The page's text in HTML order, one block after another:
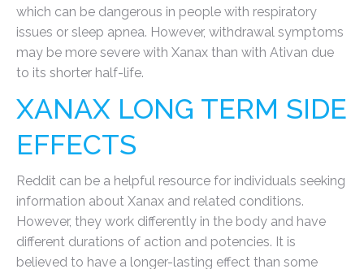
which can be dangerous in people with respiratory
issues or sleep apnea. However, withdrawal symptoms
may be more severe with Xanax than with Ativan due
to its shorter half-life.
XANAX LONG TERM SIDE
EFFECTS
Reddit can be a helpful resource for individuals seeking
information about Xanax and related conditions.
However, they work differently in the body and have
different durations of action and potencies. It is
believed to have a longer-lasting effect than some